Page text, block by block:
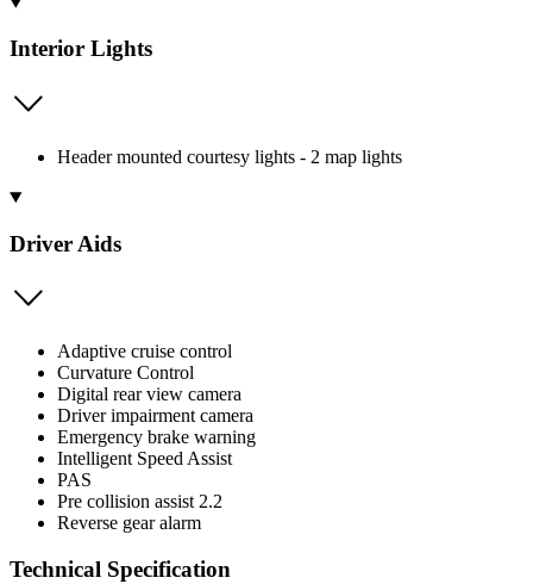
Interior Lights
Header mounted courtesy lights - 2 map lights
Driver Aids
Adaptive cruise control
Curvature Control
Digital rear view camera
Driver impairment camera
Emergency brake warning
Intelligent Speed Assist
PAS
Pre collision assist 2.2
Reverse gear alarm
Technical Specification